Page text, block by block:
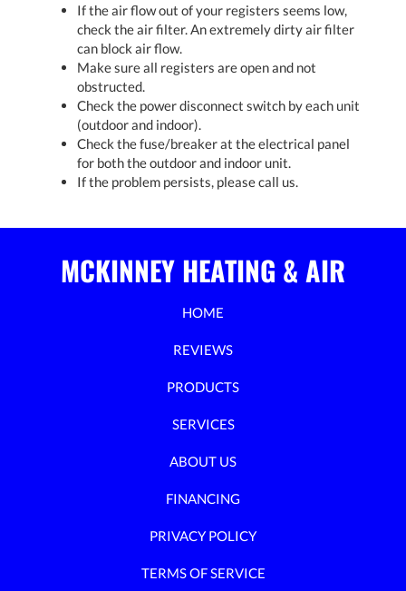
If the air flow out of your registers seems low,
check the air filter. An extremely dirty air filter
can block air flow.
Make sure all registers are open and not
obstructed.
Check the power disconnect switch by each unit
(outdoor and indoor).
Check the fuse/breaker at the electrical panel
for both the outdoor and indoor unit.
If the problem persists, please call us.
MCKINNEY HEATING & AIR
HOME
REVIEWS
PRODUCTS
SERVICES
ABOUT US
FINANCING
PRIVACY POLICY
TERMS OF SERVICE